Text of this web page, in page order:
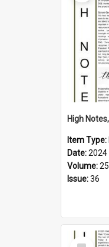
Item Type:
Date:2024
Volume:25
Issue:36
Select